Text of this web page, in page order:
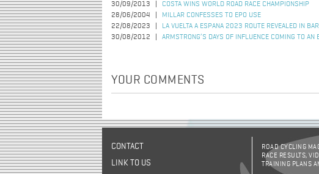
30/09/2013
COSTA WINS WORLD ROAD RACE CHAMPIONSHIP
28/06/2004
MILLAR CONFESSES TO EPO USE
22/08/2023
LA VUELTA A ESPANA 2023 ROUTE REVEALED IN
30/08/2012
ARMSTRONG’S DAYS OF INFLUENCE COMING TO AN
YOUR COMMENTS
CONTACT
LINK TO US
ROAD CYCLING
RACE RESULTS,
TRAINING PLANS